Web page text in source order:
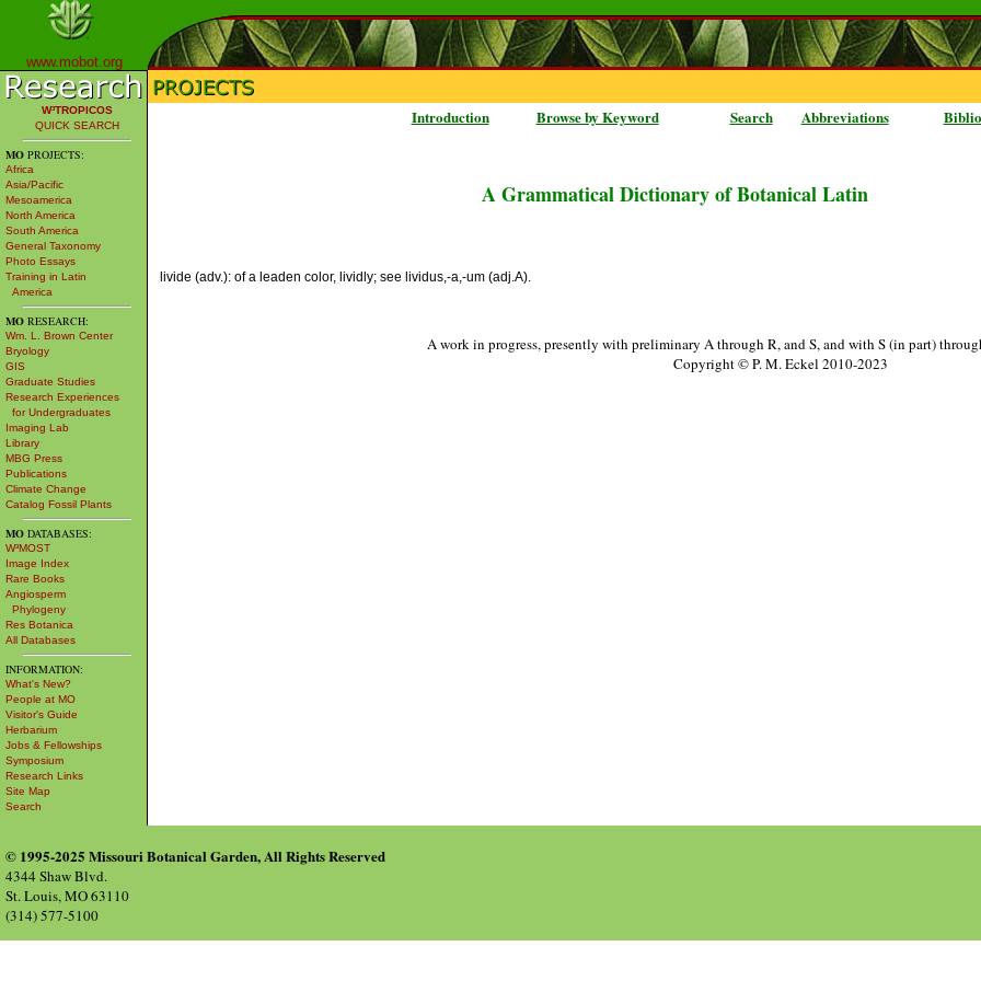
www.mobot.org
W³TROPICOS
QUICK SEARCH
MO PROJECTS:
Africa
Asia/Pacific
Mesoamerica
North America
South America
General Taxonomy
Photo Essays
Training in Latin
America
MO RESEARCH:
Wm. L. Brown Center
Bryology
GIS
Graduate Studies
Research Experiences
for Undergraduates
Imaging Lab
Library
MBG Press
Publications
Climate Change
Catalog Fossil Plants
MO DATABASES:
W³MOST
Image Index
Rare Books
Angiosperm
Phylogeny
Res Botanica
All Databases
INFORMATION:
What's New?
People at MO
Visitor's Guide
Herbarium
Jobs & Fellowships
Symposium
Research Links
Site Map
Search
Introduction Browse by Keyword Search Abbreviations
A Grammatical Dictionary of Botanical Latin
livide (adv.): of a leaden color, lividly; see lividus,-a,-um (adj.A).
A work in progress, presently with preliminary A through R, and S, and with S (in part)
Copyright © P. M. Eckel 2010-2023
© 1995-2025 Missouri Botanical Garden, All Rights Reserved
4344 Shaw Blvd.
St. Louis, MO 63110
(314) 577-5100